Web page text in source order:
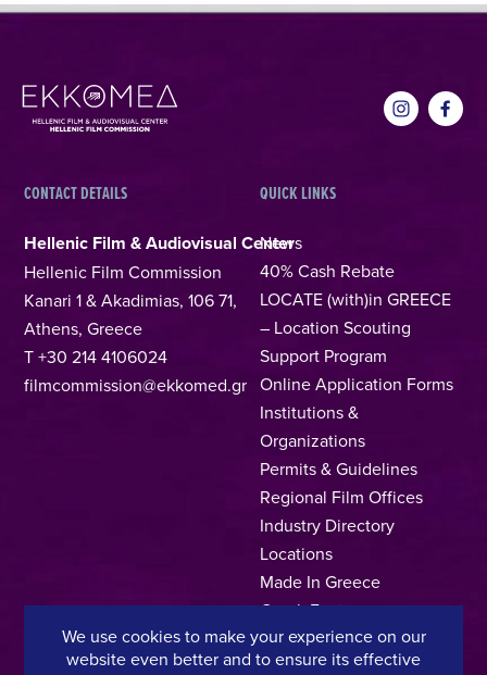
CONTACT DETAILS
Hellenic Film & Audiovisual Center
Hellenic Film Commission
Kanari 1 & Akadimias, 106 71,
Athens, Greece
T +30 214 4106024
filmcommission@ekkomed.gr
QUICK LINKS
News
40% Cash Rebate
LOCATE (with)in GREECE
– Location Scouting
Support Program
Online Application Forms
Institutions &
Organizations
Permits & Guidelines
Regional Film Offices
Industry Directory
Locations
Made In Greece
Greek Facts
Contact us
We use cookies to make your experience on our
website even better and to ensure its effective